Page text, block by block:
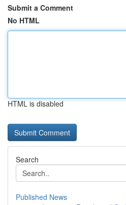
Submit a Comment
No HTML
HTML is disabled
Search
Published News